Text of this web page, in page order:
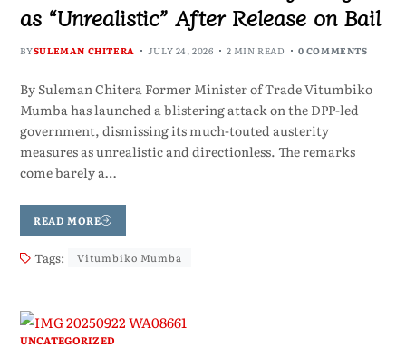
as “Unrealistic” After Release on Bail
BYSULEMAN CHITERA JULY 24, 2026 2 MIN READ 0 COMMENTS
By Suleman Chitera Former Minister of Trade Vitumbiko
Mumba has launched a blistering attack on the DPP-led
government, dismissing its much-touted austerity
measures as unrealistic and directionless. The remarks
come barely a…
READ MORE
Tags: Vitumbiko Mumba
UNCATEGORIZED